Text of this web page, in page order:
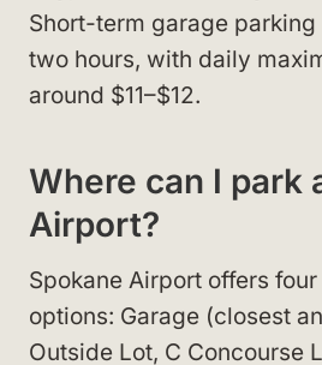
Short-term garage
two hours, with daily
around $11–$12.
Where can I park
Airport?
Spokane Airport offers
options: Garage (closest
Outside Lot, C Concourse